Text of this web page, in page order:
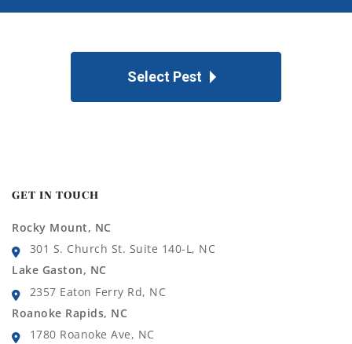
Select Pest
GET IN TOUCH
Rocky Mount, NC
301 S. Church St. Suite 140-L, NC
Lake Gaston, NC
2357 Eaton Ferry Rd, NC
Roanoke Rapids, NC
1780 Roanoke Ave, NC